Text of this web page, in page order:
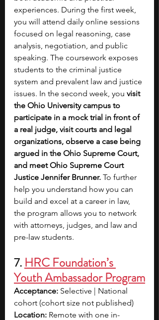
experiences. During the first week,
you will attend daily online sessions
focused on legal reasoning, case
analysis, negotiation, and public
speaking. The coursework exposes
students to the criminal justice
system and prevalent law and justice
issues. In the second week, you visit
the Ohio University campus to
participate in a mock trial in front of
a real judge, visit courts and legal
organizations, observe a case being
argued in the Ohio Supreme Court,
and meet Ohio Supreme Court
Justice Jennifer Brunner. To further
help you understand how you can
build and excel at a career in law,
the program allows you to network
with attorneys, judges, and law and
pre-law students.
7. HRC Foundation’s
Youth Ambassador Program
Acceptance: Selective | National
cohort (cohort size not published)
Location: Remote with one in-